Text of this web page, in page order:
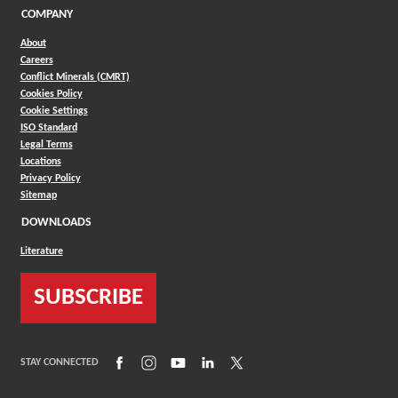
COMPANY
About
Careers
Conflict Minerals (CMRT)
Cookies Policy
Cookie Settings
ISO Standard
Legal Terms
Locations
Privacy Policy
Sitemap
DOWNLOADS
Literature
SUBSCRIBE
STAY CONNECTED (Opens in a new window)
(Opens in a new window)
(Opens in a new window)
(Opens in a new window)